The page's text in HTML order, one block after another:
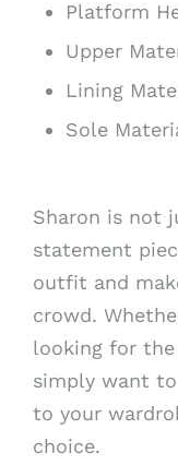
Platform
Upper
Lining
Sole
Sharon is not
statement
outfit and
crowd.
looking for
simply want
to your
choice.